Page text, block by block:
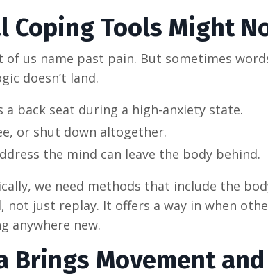
Coping Tools Might
us name past pain. But sometimes
doesn’t land.
back seat during a high-anxiety state.
or shut down altogether.
the mind can leave the body behind.
we need methods that include the
not just replay. It offers a way in when
anywhere new.
Brings Movement